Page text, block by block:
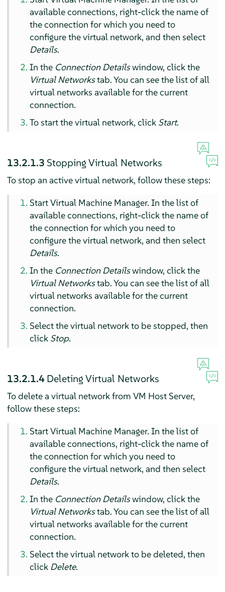
available connections, right-click the name of
the connection for which you need to
configure the virtual network, and then select
Details.
In the Connection Detailswindow, click the
Virtual Networkstab. You can see the list of all
virtual networks available for the current
connection.
To start the virtual network, click Start.
13.2.1.3 Stopping Virtual Networks
To stop an active virtual network, follow these steps:
Start Virtual Machine Manager. In the list of
available connections, right-click the name of
the connection for which you need to
configure the virtual network, and then select
Details.
In the Connection Detailswindow, click the
Virtual Networkstab. You can see the list of all
virtual networks available for the current
connection.
Select the virtual network to be stopped, then
click Stop.
13.2.1.4Deleting Virtual Networks
To delete a virtual network from VM Host Server,
follow these steps:
Start Virtual Machine Manager. In the list of
available connections, right-click the name of
the connection for which you need to
configure the virtual network, and then select
Details.
In the Connection Detailswindow, click the
Virtual Networkstab. You can see the list of all
virtual networks available for the current
connection.
Select the virtual network to be deleted, then
click Delete.